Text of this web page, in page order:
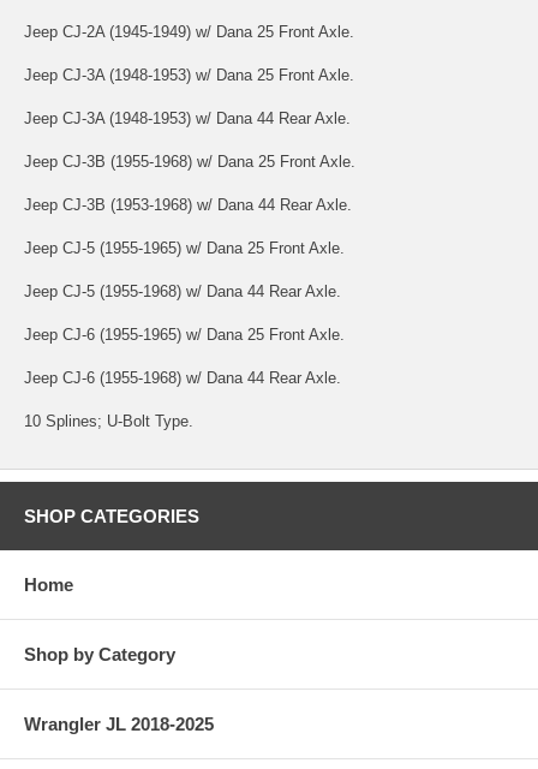
Jeep CJ-2A (1945-1949) w/ Dana 25 Front Axle.
Jeep CJ-3A (1948-1953) w/ Dana 25 Front Axle.
Jeep CJ-3A (1948-1953) w/ Dana 44 Rear Axle.
Jeep CJ-3B (1955-1968) w/ Dana 25 Front Axle.
Jeep CJ-3B (1953-1968) w/ Dana 44 Rear Axle.
Jeep CJ-5 (1955-1965) w/ Dana 25 Front Axle.
Jeep CJ-5 (1955-1968) w/ Dana 44 Rear Axle.
Jeep CJ-6 (1955-1965) w/ Dana 25 Front Axle.
Jeep CJ-6 (1955-1968) w/ Dana 44 Rear Axle.
10 Splines; U-Bolt Type.
SHOP CATEGORIES
Home
Shop by Category
Wrangler JL 2018-2025